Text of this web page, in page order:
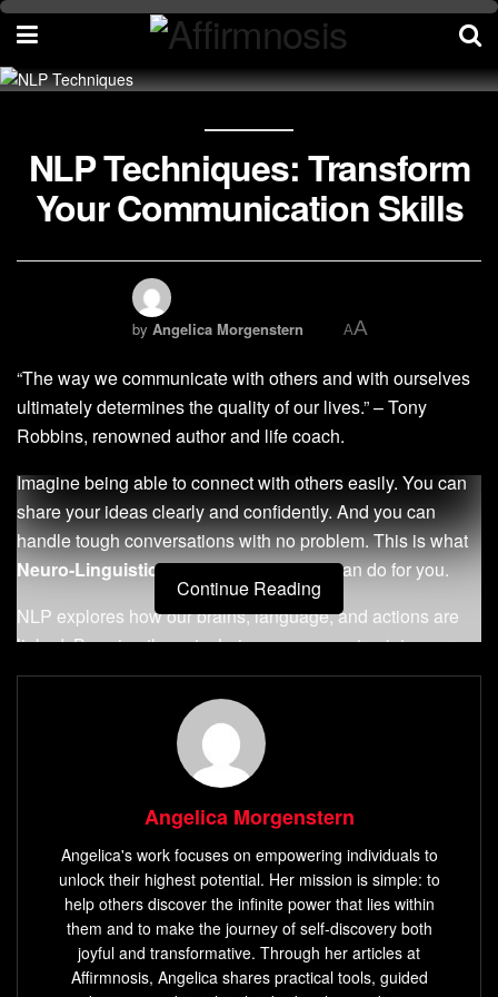
NLP Techniques: Transform
Your Communication Skills
by Angelica Morgenstern AA
“The way we communicate with others and with ourselves
ultimately determines the quality of our lives.” – Tony
Robbins, renowned author and life coach.
Imagine being able to connect with others easily. You can
share your ideas clearly and confidently. And you can
handle tough conversations with no problem. This is what
Neuro-Linguistic Programming(NLP) can do for you.
NLP explores how our brains, language, and actions are
linked. By using these techniques, you can tap into your
mind’s power. This can change your life for the better, both
personally and professionally.
Key Takeaways
emotions with specific stimuli, boosting confidence
and clarity in communication.
By breaking down complex information and reframing
negative patterns, NLP helps you convey ideas more
effectively.
Continue Reading
Angelica Morgenstern
Angelica's work focuses on empowering individuals to
unlock their highest potential. Her mission is simple: to
help others discover the infinite power that lies within
them and to make the journey of self-discovery both
joyful and transformative. Through her articles at
Affirmnosis, Angelica shares practical tools, guided